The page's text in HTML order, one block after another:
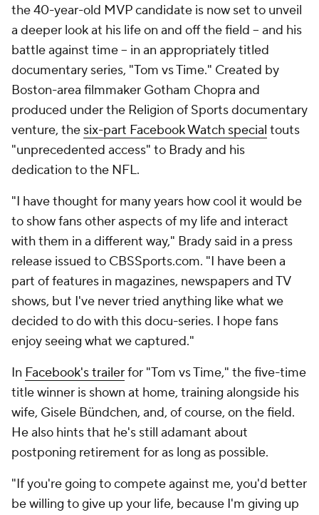
the 40-year-old MVP candidate is now set to unveil
a deeper look at his life on and off the field -- and his
battle against time -- in an appropriately titled
documentary series, "Tom vs Time." Created by
Boston-area filmmaker Gotham Chopra and
produced under the Religion of Sports documentary
venture, the six-part Facebook Watch special touts
"unprecedented access" to Brady and his
dedication to the NFL.
"I have thought for many years how cool it would be
to show fans other aspects of my life and interact
with them in a different way," Brady said in a press
release issued to CBSSports.com. "I have been a
part of features in magazines, newspapers and TV
shows, but I've never tried anything like what we
decided to do with this docu-series. I hope fans
enjoy seeing what we captured."
In Facebook's trailerfor "Tom vs Time," the five-time
title winner is shown at home, training alongside his
wife, Gisele Bündchen, and, of course, on the field.
He also hints that he's still adamant about
postponing retirement for as long as possible.
"If you're going to compete against me, you'd better
be willing to give up your life, because I'm giving up